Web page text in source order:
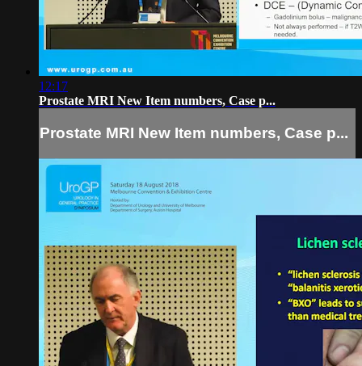
12:17
Prostate MRI New Item numbers, Case p...
Prostate MRI New Item numbers, Case p...